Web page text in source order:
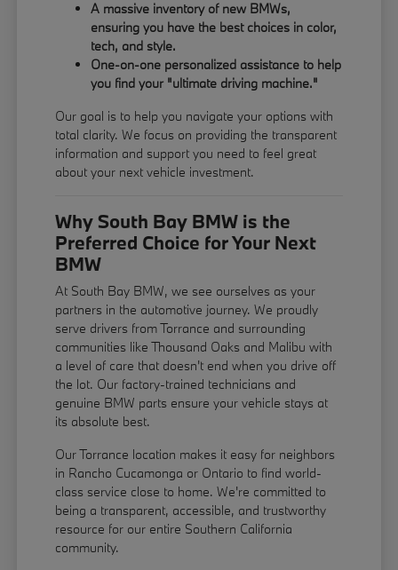
A massive inventory of new BMWs,
ensuring you have the best choices in color,
tech, and style.
One-on-one personalized assistance to help
you find your "ultimate driving machine."
Our goal is to help you navigate your options with
total clarity. We focus on providing the transparent
information and support you need to feel great
about your next vehicle investment.
Why South Bay BMW is the
Preferred Choice for Your Next
BMW
At South Bay BMW, we see ourselves as your
partners in the automotive journey. We proudly
serve drivers from Torrance and surrounding
communities like Thousand Oaks and Malibu with
a level of care that doesn't end when you drive off
the lot. Our factory-trained technicians and
genuine BMW parts ensure your vehicle stays at
its absolute best.
Our Torrance location makes it easy for neighbors
in Rancho Cucamonga or Ontario to find world-
class service close to home. We're committed to
being a transparent, accessible, and trustworthy
resource for our entire Southern California
community.